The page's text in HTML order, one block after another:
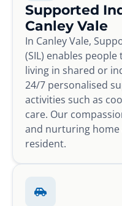
Supported
Canley Vale
In Canley Vale,
(SIL) enables
living in shared or
24/7 personalised
activities such as
care. Our
and nurturing
resident.